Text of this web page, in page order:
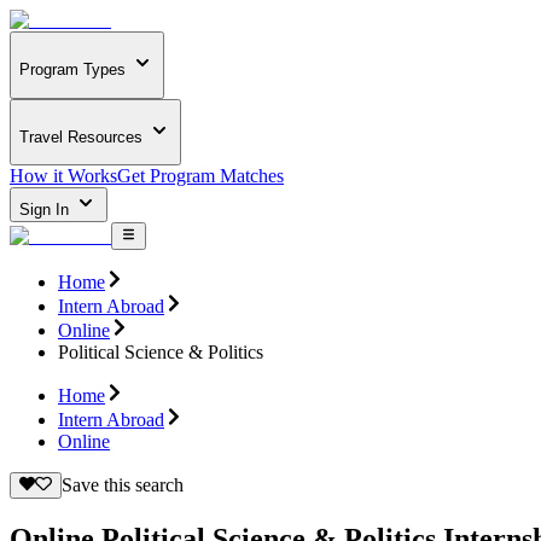
Program Types
Travel Resources
How it WorksGet Program Matches
Sign In
Home
Intern Abroad
Online
Political Science & Politics
Home
Intern Abroad
Online
Save this search